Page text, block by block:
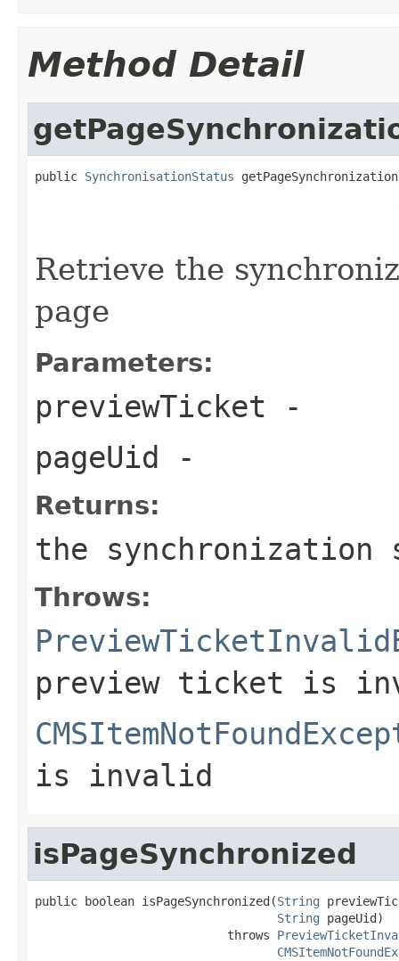
Method Detail
public SynchronisationStatus
Retrieve the
page
Parameters:
previewTicket -
pageUid -
Returns:
the synchronization
Throws:
preview ticket is
is invalid
isPageSynchronized
public boolean isPageSynchronized(String
String pageUid)
                           throws